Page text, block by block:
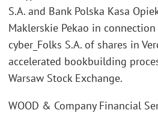
S.A. and Bank Polska Kasa
Maklerskie Pekao in
cyber_Folks S.A. of shares in
accelerated bookbuilding
Warsaw Stock Exchange.
WOOD & Company Financial